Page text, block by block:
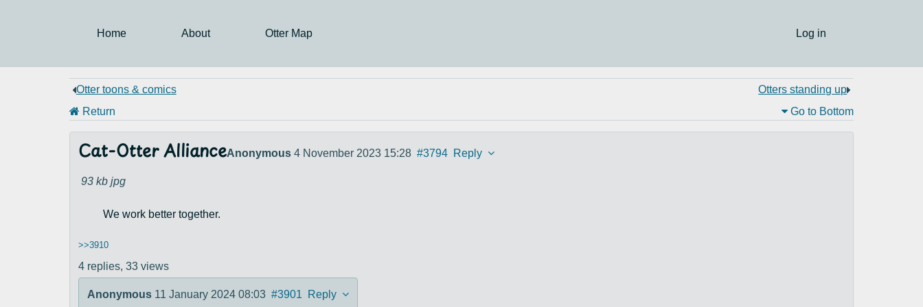
Home About Otter Map Log in
Otter toons & comics
Otters standing up
Return
Go to Bottom
Cat-Otter AllianceAnonymous 4 November 2023 15:28 #3794 Reply
93 kb jpg
We work better together.
>>3910
4 replies, 33 views
Anonymous 11 January 2024 08:03 #3901 Reply